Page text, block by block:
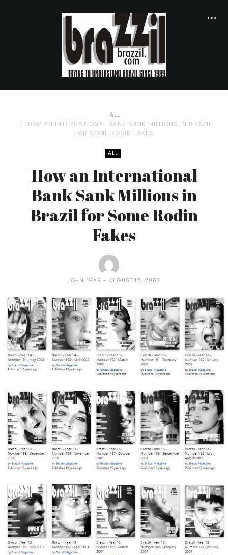
ALL
HOW AN INTERNATIONAL BANK SANK MILLIONS IN BRAZIL
FOR SOME RODIN FAKES
ALL
How an International
Bank Sank Millions in
Brazil for Some Rodin
Fakes
JOHN DEAR AUGUST 12, 2007